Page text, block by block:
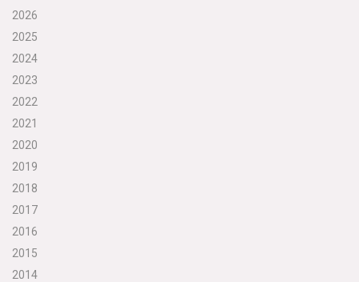
2026
2025
2024
2023
2022
2021
2020
2019
2018
2017
2016
2015
2014